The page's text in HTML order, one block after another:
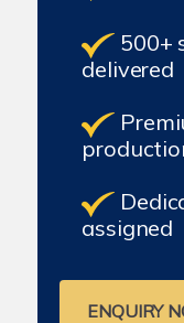
500+
delivered
assigned
ENQUIRY